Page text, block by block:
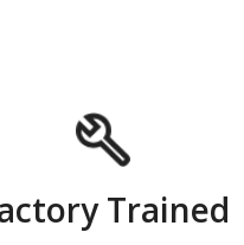
Trained